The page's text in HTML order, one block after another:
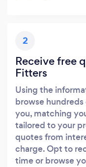
2
Receive free
Fitters
Using the
browse
you, matching
tailored to your
quotes from
charge. Opt to
time or browse